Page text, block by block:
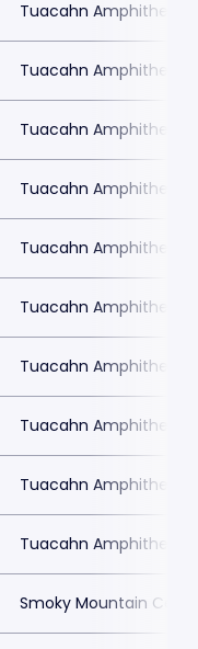
Tuacahn
Tuacahn
Tuacahn
Tuacahn
Tuacahn
Tuacahn
Tuacahn
Tuacahn
Tuacahn
Tuacahn
Smoky Mountain